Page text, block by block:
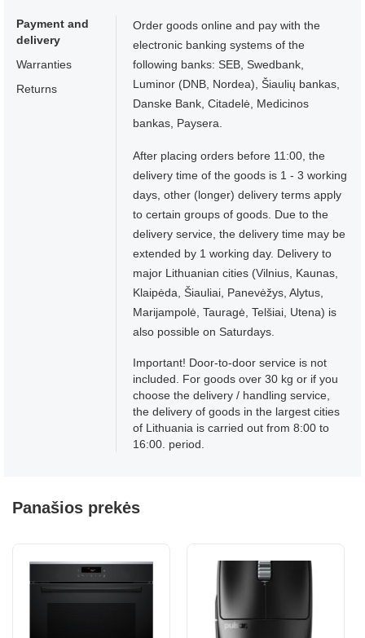
Payment and
delivery
Warranties
Returns
Order goods online and pay with the
electronic banking systems of the
following banks: SEB, Swedbank,
Luminor (DNB, Nordea), Šiaulių bankas,
Danske Bank, Citadelė, Medicinos
bankas, Paysera.
After placing orders before 11:00, the
delivery time of the goods is 1 - 3 working
days, other (longer) delivery terms apply
to certain groups of goods. Due to the
delivery service, the delivery time may be
extended by 1 working day. Delivery to
major Lithuanian cities (Vilnius, Kaunas,
Klaipėda, Šiauliai, Panevėžys, Alytus,
Marijampolė, Tauragė, Telšiai, Utena) is
also possible on Saturdays.
Important! Door-to-door service is not
included. For goods over 30 kg or if you
choose the delivery / handling service,
the delivery of goods in the largest cities
of Lithuania is carried out from 8:00 to
16:00. period.
Panašios prekės